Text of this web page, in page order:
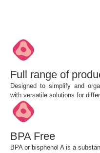
Full range of
Designed to simplify and
with versatile solutions for
BPA Free
BPA or bisphenol A is a